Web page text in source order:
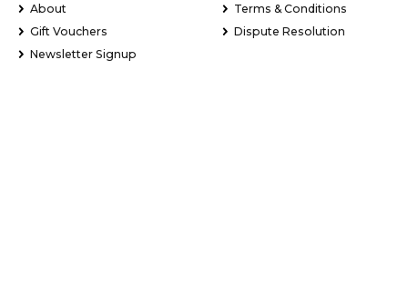
About
Gift Vouchers
Newsletter Signup
Terms & Conditions
Dispute Resolution